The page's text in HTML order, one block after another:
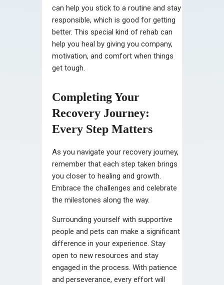
can help you stick to a routine and stay
responsible, which is good for getting
better. This special kind of rehab can
help you heal by giving you company,
motivation, and comfort when things
get tough.
Completing Your
Recovery Journey:
Every Step Matters
As you navigate your recovery journey,
remember that each step taken brings
you closer to healing and growth.
Embrace the challenges and celebrate
the milestones along the way.
Surrounding yourself with supportive
people and pets can make a significant
difference in your experience. Stay
open to new resources and stay
engaged in the process. With patience
and perseverance, every effort will